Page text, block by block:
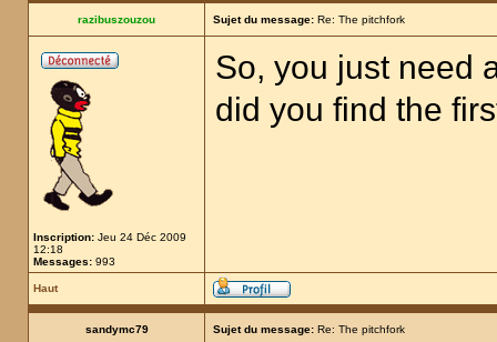
razibuszouzou Sujet du message: Re: The pitchfork
Inscription: Jeu 24 Déc 2009
12:18
Messages: 993
So, you just need
did you find the
Haut
sandymc79 Sujet du message: Re: The pitchfork